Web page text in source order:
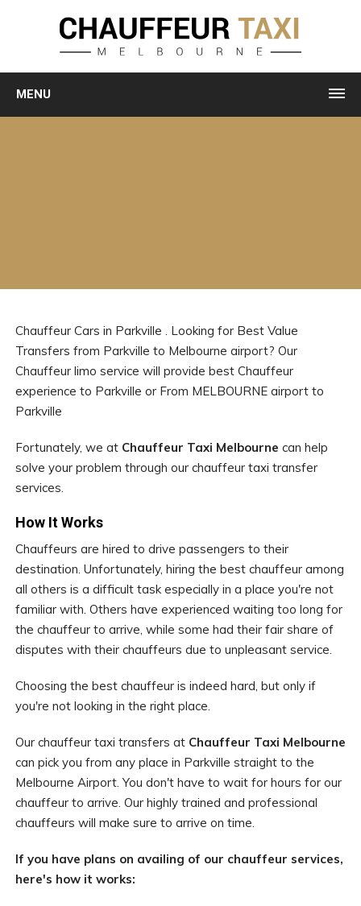
MENU
Chauffeur Cars in Parkville . Looking for Best Value
Transfers from Parkville to Melbourne airport? Our
Chauffeur limo service will provide best Chauffeur
experience to Parkville or From MELBOURNE airport to
Parkville
Fortunately, we at Chauffeur Taxi Melbourne can help
solve your problem through our chauffeur taxi transfer
services.
How It Works
Chauffeurs are hired to drive passengers to their
destination. Unfortunately, hiring the best chauffeur among
all others is a difficult task especially in a place you're not
familiar with. Others have experienced waiting too long for
the chauffeur to arrive, while some had their fair share of
disputes with their chauffeurs due to unpleasant service.
Choosing the best chauffeur is indeed hard, but only if
you're not looking in the right place.
Our chauffeur taxi transfers at Chauffeur Taxi Melbourne
can pick you from any place in Parkville straight to the
Melbourne Airport. You don't have to wait for hours for our
chauffeur to arrive. Our highly trained and professional
chauffeurs will make sure to arrive on time.
If you have plans on availing of our chauffeur services,
here's how it works: